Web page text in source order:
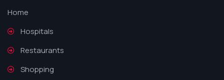
Home
Hospitals
Restaurants
Shopping